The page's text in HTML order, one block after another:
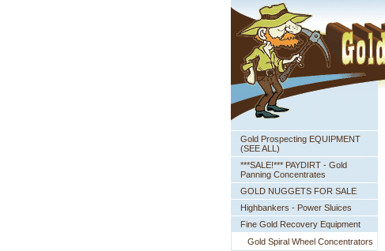
Gold Prospecting EQUIPMENT
(SEE ALL)
***SALE!*** PAYDIRT - Gold
Panning Concentrates
GOLD NUGGETS FOR SALE
Highbankers - Power Sluices
Fine Gold Recovery Equipment
Gold Spiral Wheel Concentrators